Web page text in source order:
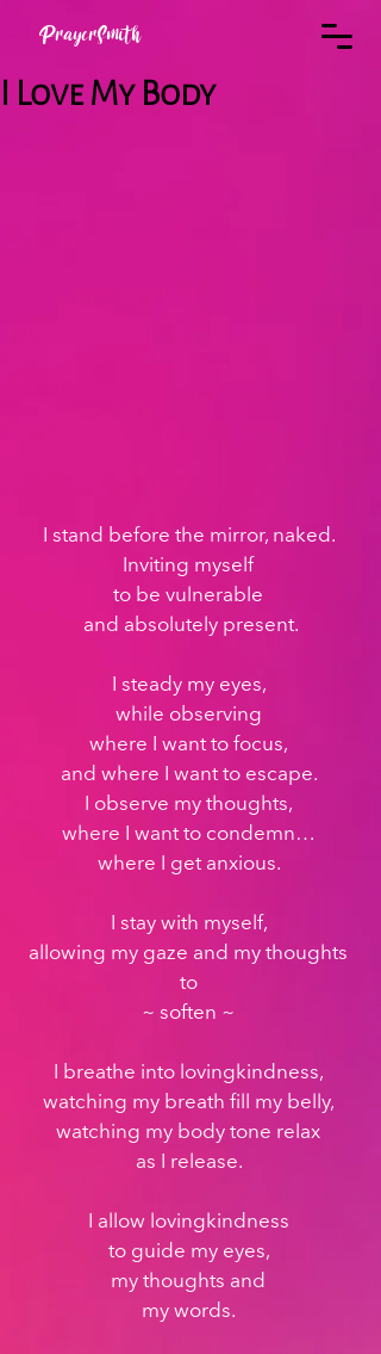
PrayerSmith
I Love My Body
I stand before the mirror, naked.
Inviting myself
to be vulnerable
and absolutely present.
I steady my eyes,
while observing
where I want to focus,
and where I want to escape.
I observe my thoughts,
where I want to condemn…
where I get anxious.
I stay with myself,
allowing my gaze and my thoughts
to
~ soften ~
I breathe into lovingkindness,
watching my breath fill my belly,
watching my body tone relax
as I release.
I allow lovingkindness
to guide my eyes,
my thoughts and
my words.